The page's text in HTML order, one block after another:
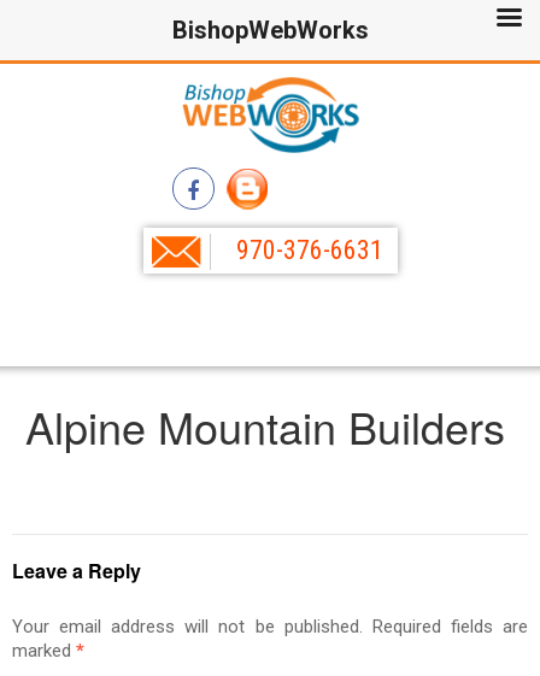
970-376-6631
Alpine Mountain Builders
Leave a Reply
Your email address will not be published. Required fields are
marked *
BishopWebWorks